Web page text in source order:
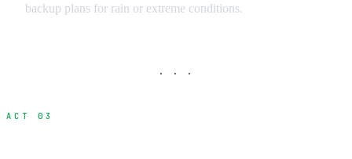
backup plans for rain or extreme conditions.
· · ·
ACT 03